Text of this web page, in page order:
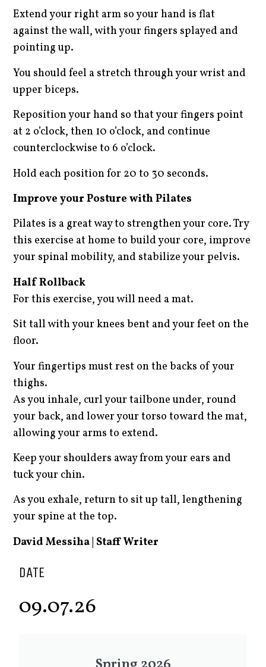
DATE
09.07.26
Extend your right arm so your hand is flat
against the wall, with your fingers splayed and
pointing up.
You should feel a stretch through your wrist and
upper biceps.
Reposition your hand so that your fingers point
at 2 o’clock, then 10 o’clock, and continue
counterclockwise to 6 o’clock.
Hold each position for 20 to 30 seconds.
Improve your Posture with Pilates
Pilates is a great way to strengthen your core. Try
this exercise at home to build your core, improve
your spinal mobility, and stabilize your pelvis.
Half Rollback
For this exercise, you will need a mat.
Sit tall with your knees bent and your feet on the
floor.
Your fingertips must rest on the backs of your
thighs.
As you inhale, curl your tailbone under, round
your back, and lower your torso toward the mat,
allowing your arms to extend.
Keep your shoulders away from your ears and
tuck your chin.
As you exhale, return to sit up tall, lengthening
your spine at the top.
David Messiha | Staff Writer